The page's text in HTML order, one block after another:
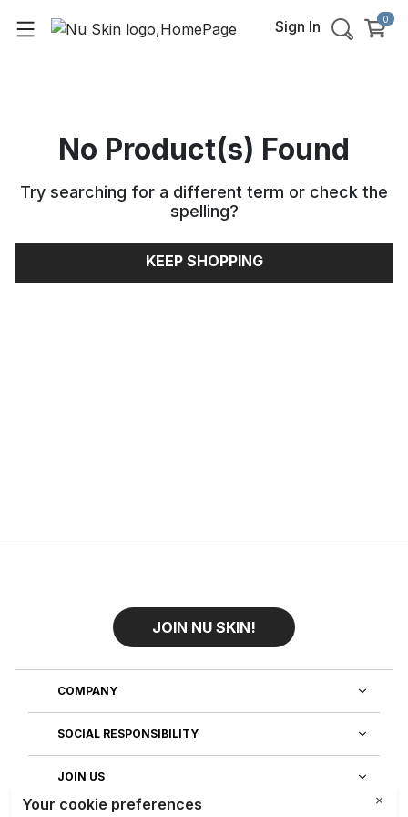
Sign In 0
No Product(s) Found
Try searching for a different term or check the
spelling?
KEEP SHOPPING
JOIN NU SKIN!
COMPANY
SOCIAL RESPONSIBILITY
JOIN US